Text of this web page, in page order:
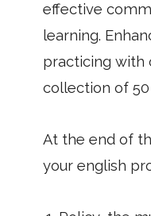
effective
learning.
practicing with
collection of 50
At the end of
your english